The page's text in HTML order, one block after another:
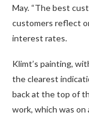
May. “The best
customers reflect
interest rates.
Klimt’s painting,
the clearest
back at the top of
work, which was on